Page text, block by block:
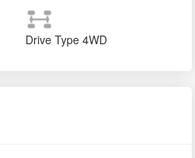
Drive Type 4WD